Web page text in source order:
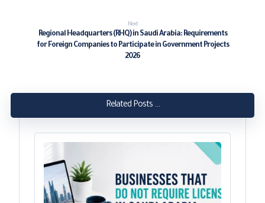
Next
Regional Headquarters (RHQ) in Saudi Arabia: Requirements
for Foreign Companies to Participate in Government Projects
2026
Related Posts ...